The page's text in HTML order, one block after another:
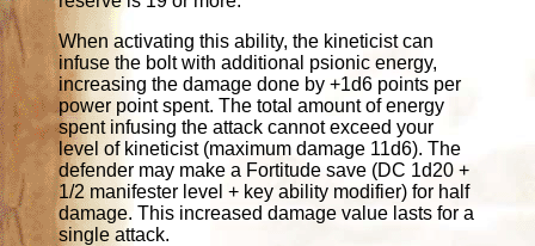
When activating this ability, the kineticist can
infuse the bolt with additional psionic energy,
increasing the damage done by +1d6 points per
power point spent. The total amount of energy
spent infusing the attack cannot exceed your
level of kineticist (maximum damage 11d6). The
defender may make a Fortitude save (DC 1d20 +
1/2 manifester level + key ability modifier) for half
damage. This increased damage value lasts for a
single attack.